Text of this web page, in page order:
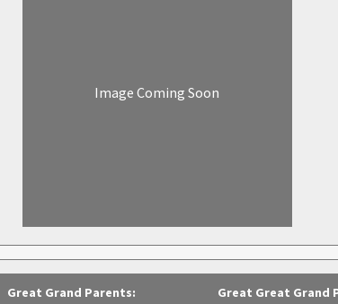
Image Coming Soon
Great Grand Parents: Great Great Grand